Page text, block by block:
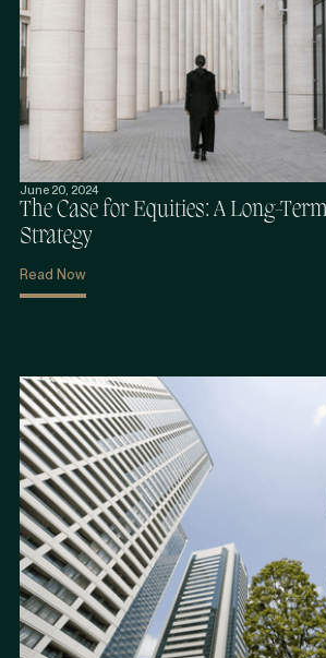
June 20, 2024
The Case for Equities: A Long-
Strategy
Read Now